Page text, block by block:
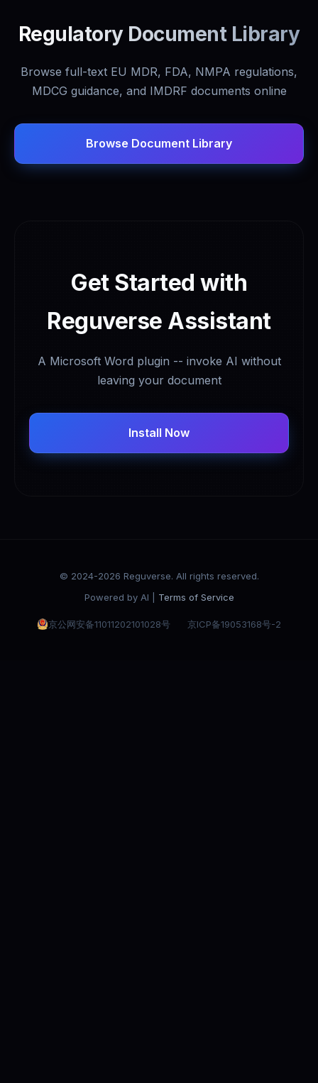
Regulatory Document Library
Browse full-text EU MDR, FDA, NMPA regulations,
MDCG guidance, and IMDRF documents online
Browse Document Library
Get Started with
Reguverse Assistant
A Microsoft Word plugin -- invoke AI without
leaving your document
Install Now
© 2024-2026 Reguverse. All rights reserved.
Powered by AI | Terms of Service
京公网安备11011202101028号 京ICP备19053168号-2